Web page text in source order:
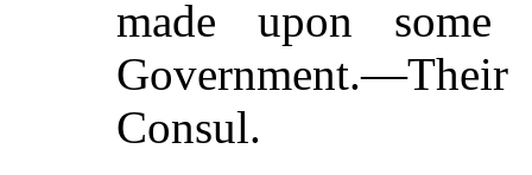
made upon
Consul.